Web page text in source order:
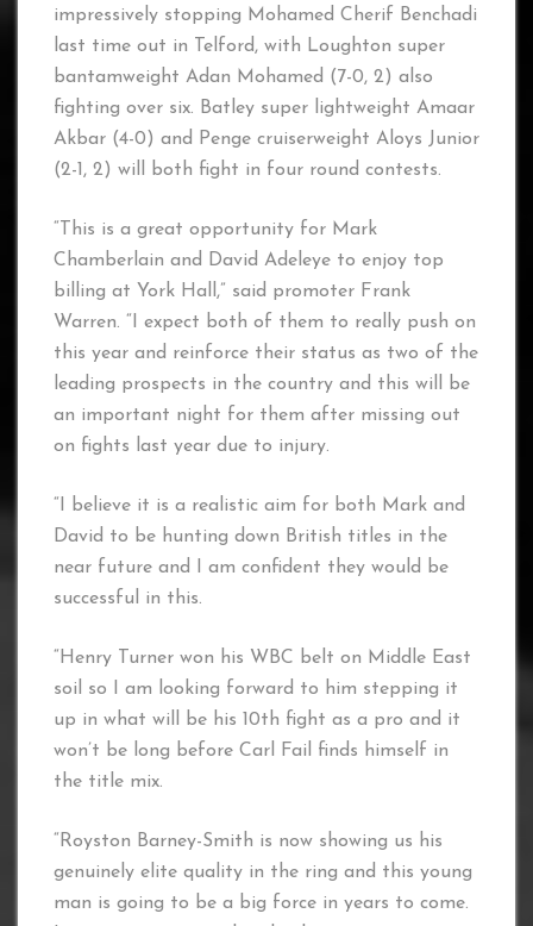
impressively stopping Mohamed Cherif Benchadi
last time out in Telford, with Loughton super
bantamweight Adan Mohamed (7-0, 2) also
fighting over six. Batley super lightweight Amaar
Akbar (4-0) and Penge cruiserweight Aloys Junior
(2-1, 2) will both fight in four round contests.
“This is a great opportunity for Mark
Chamberlain and David Adeleye to enjoy top
billing at York Hall,” said promoter Frank
Warren. “I expect both of them to really push on
this year and reinforce their status as two of the
leading prospects in the country and this will be
an important night for them after missing out
on fights last year due to injury.
“I believe it is a realistic aim for both Mark and
David to be hunting down British titles in the
near future and I am confident they would be
successful in this.
“Henry Turner won his WBC belt on Middle East
soil so I am looking forward to him stepping it
up in what will be his 10th fight as a pro and it
won’t be long before Carl Fail finds himself in
the title mix.
“Royston Barney-Smith is now showing us his
genuinely elite quality in the ring and this young
man is going to be a big force in years to come.